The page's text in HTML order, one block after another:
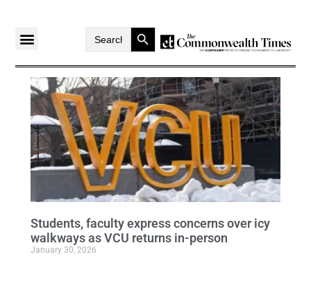
SearchSearch Button
Students, faculty express concerns over icy
walkways as VCU returns in-person
January 30, 2026